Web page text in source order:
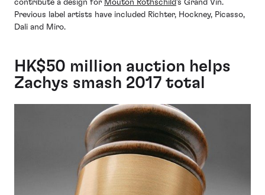
contribute a design for Mouton Rothschild’s Grand Vin.
Previous label artists have included Richter, Hockney, Picasso,
Dali and Miro.
HK$50 million auction helps
Zachys smash 2017 total